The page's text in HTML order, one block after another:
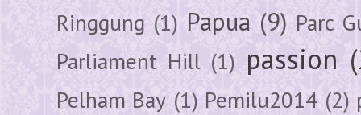
Ringgung (1) Papua (9) Parc
Parliament Hill (1) passion
Pelham Bay (1) Pemilu2014 (2)